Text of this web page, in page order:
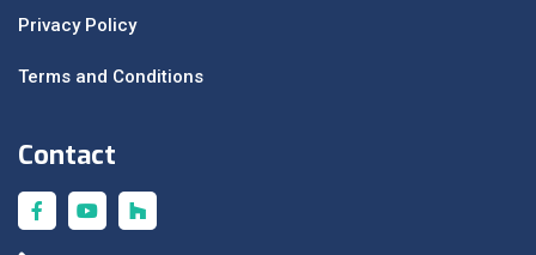
Privacy Policy
Terms and Conditions
Contact